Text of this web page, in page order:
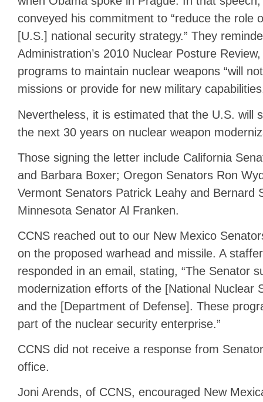
conveyed his commitment to “reduce the role
[U.S.] national security strategy.” They
Administration’s 2010 Nuclear Posture
programs to maintain nuclear weapons “will
missions or provide for new military
Nevertheless, it is estimated that the U.S. will
the next 30 years on nuclear weapon
Those signing the letter include California
and Barbara Boxer; Oregon Senators Ron
Vermont Senators Patrick Leahy and Bernard
Minnesota Senator Al Franken.
CCNS reached out to our New Mexico
on the proposed warhead and missile. A
responded in an email, stating, “The Senator
modernization efforts of the [National Nuclear
and the [Department of Defense]. These
part of the nuclear security enterprise.”
CCNS did not receive a response from
office.
Joni Arends, of CCNS, encouraged New